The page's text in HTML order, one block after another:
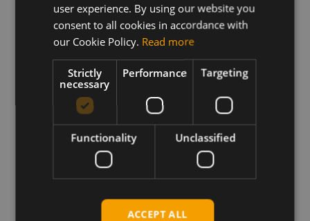
Description
This archive contains the Sierra Wireless
MC/EM7455 Firmware file with generic operator PRI
configuration plus related release notes.
One click firmware update application for Windows
and firmware update binaries for Linux systems.
Requirements
Windows: Sierra Wireless Windows drivers
sample application from Sierra Wireless QMI SDK
user experience. By using our website you
consent to all cookies in accordance with
our Cookie Policy. Read more
Strictly
necessary
Performance Targeting
Functionality Unclassified
ACCEPT ALL